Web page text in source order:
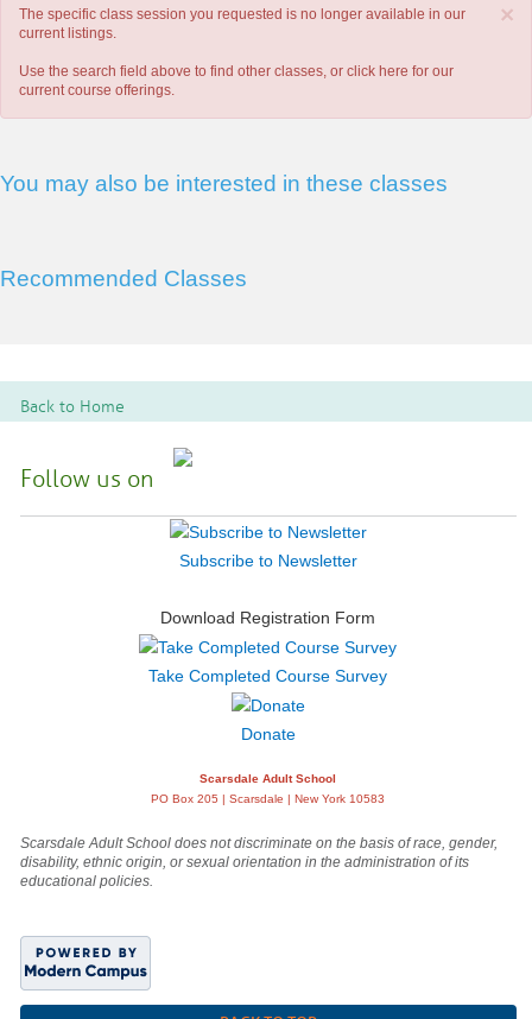
×
The specific class session you requested is no longer available in our
current listings.
Use the search field above to find other classes, or click here for our
current course offerings.
You may also be interested in these classes
Recommended Classes
Back to Home
Follow us on
Subscribe to Newsletter
Download Registration Form
Take Completed Course Survey
Donate
Scarsdale Adult School
PO Box 205 | Scarsdale | New York 10583
Scarsdale Adult School does not discriminate on the basis of race, gender,
disability, ethnic origin, or sexual orientation in the administration of its
educational policies.